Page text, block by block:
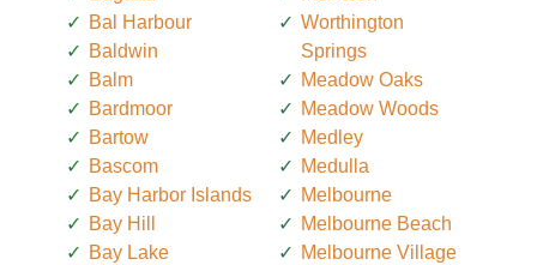
Bal Harbour
Baldwin
Balm
Bardmoor
Bartow
Bascom
Bay Harbor Islands
Bay Hill
Bay Lake
Worthington
Springs
Meadow Oaks
Meadow Woods
Medley
Medulla
Melbourne
Melbourne Beach
Melbourne Village